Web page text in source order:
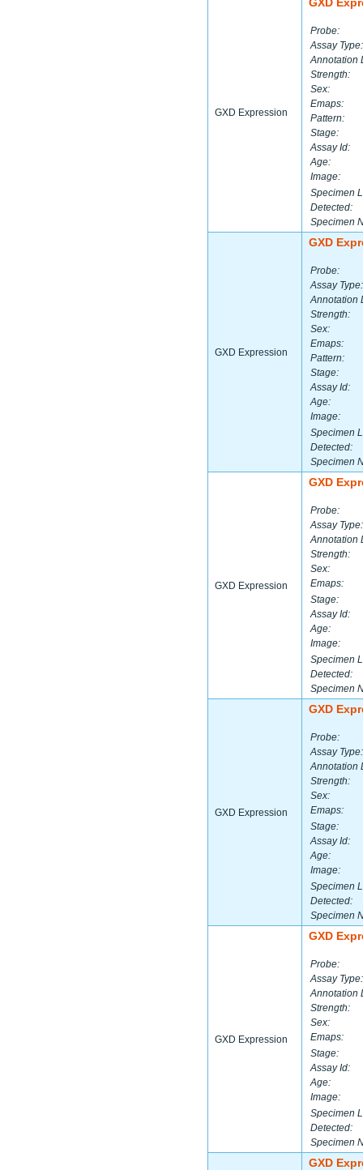
GXD Expression
Probe:
Assay Type:
Annotation
Strength:
Sex:
Emaps:
Pattern:
Stage:
Assay Id:
Age:
Image:
Specimen
Detected:
Specimen
GXD Expression
GXD
Probe:
Assay Type:
Annotation
Strength:
Sex:
Emaps:
Pattern:
Stage:
Assay Id:
Age:
Image:
Specimen
Detected:
Specimen
GXD Expression
GXD
Probe:
Assay Type:
Annotation
Strength:
Sex:
Emaps:
Stage:
Assay Id:
Age:
Image:
Specimen
Detected:
Specimen
GXD Expression
GXD
Probe:
Assay Type:
Annotation
Strength:
Sex:
Emaps:
Stage:
Assay Id:
Age:
Image:
Specimen
Detected:
Specimen
GXD Expression
GXD
Probe:
Assay Type:
Annotation
Strength:
Sex:
Emaps:
Stage:
Assay Id:
Age:
Image:
Specimen
Detected:
Specimen
GXD